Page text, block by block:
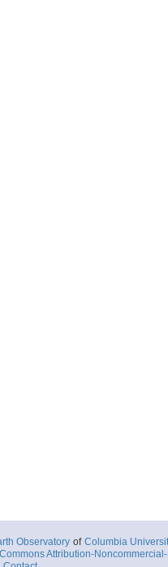
Observatory of Columbia
Attribution-